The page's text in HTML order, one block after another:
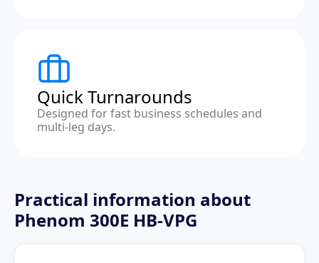
Quick Turnarounds
Designed for fast business schedules and
multi-leg days.
Practical information about
Phenom 300E HB-VPG